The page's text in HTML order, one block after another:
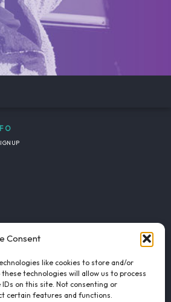
Consent
like cookies to store and/or
technologies will allow us to process
on this site. Not consenting or
certain features and functions.